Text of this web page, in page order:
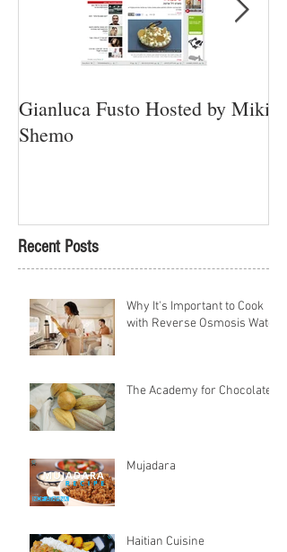
Gianluca Fusto Hosted by Miki
Shemo
Recent Posts
Why It's Important to Cook
with Reverse Osmosis Water
The Academy for Chocolate
Mujadara
Haitian Cuisine